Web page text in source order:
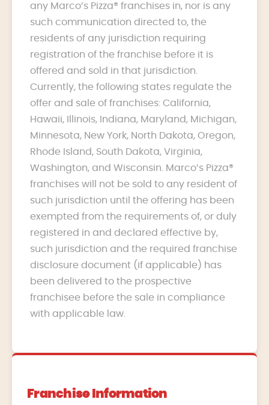
any Marco’s Pizza® franchises in, nor is any
such communication directed to, the
residents of any jurisdiction requiring
registration of the franchise before it is
offered and sold in that jurisdiction.
Currently, the following states regulate the
offer and sale of franchises: California,
Hawaii, Illinois, Indiana, Maryland, Michigan,
Minnesota, New York, North Dakota, Oregon,
Rhode Island, South Dakota, Virginia,
Washington, and Wisconsin. Marco’s Pizza®
franchises will not be sold to any resident of
such jurisdiction until the offering has been
exempted from the requirements of, or duly
registered in and declared effective by,
such jurisdiction and the required franchise
disclosure document (if applicable) has
been delivered to the prospective
franchisee before the sale in compliance
with applicable law.
Franchise Information